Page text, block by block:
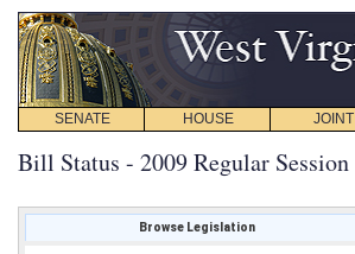
SENATE HOUSE JOINT
Bill Status - 2009 Regular Session
Browse Legislation